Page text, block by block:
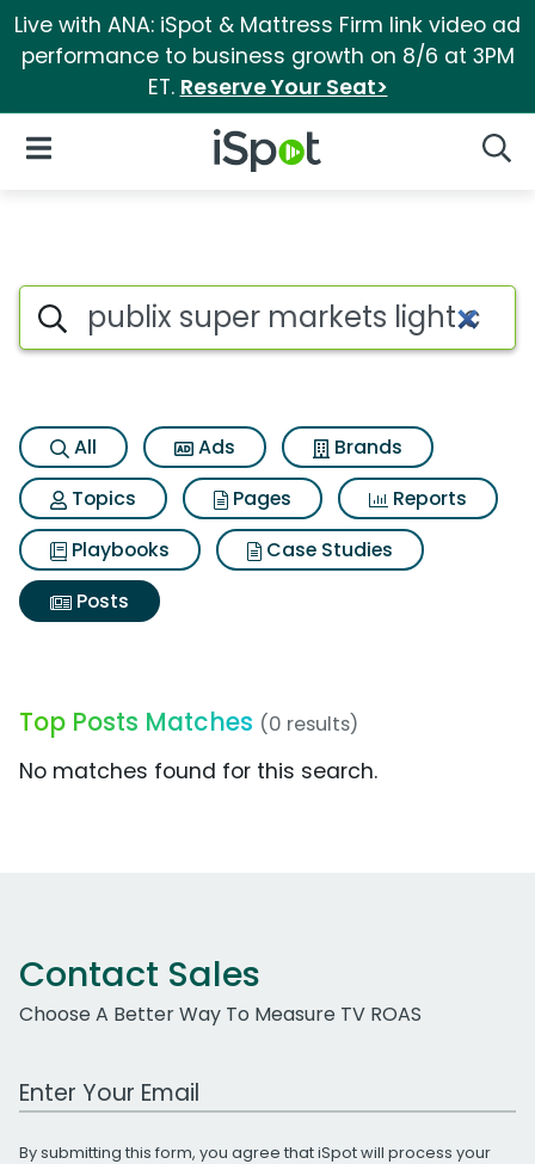
Live with ANA: iSpot & Mattress Firm link video ad
performance to business growth on 8/6 at 3PM
ET. Reserve Your Seat>
iSpot Logo
Open Navigation
Search iSpot
All Ads
Brands
Topics
Pages
Reports
Playbooks
Case Studies
Posts
Top Posts Matches (0 results)
No matches found for this search.
Contact Sales
Choose A Better Way To Measure TV ROAS
Work Email Address
By submitting this form, you agree that iSpot will process your